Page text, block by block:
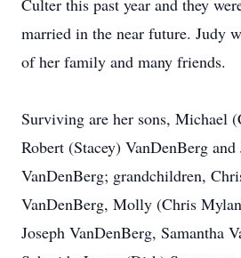
Culter this past year and they
married in the near future. Judy
of her family and many friends.
Surviving are her sons, Michael
Robert (Stacey) VanDenBerg
VanDenBerg; grandchildren,
VanDenBerg, Molly (Chris
Joseph VanDenBerg, Samantha